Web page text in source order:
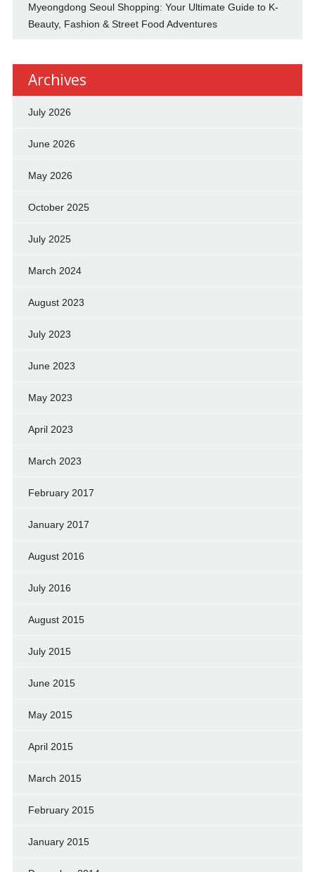
Myeongdong Seoul Shopping: Your Ultimate Guide to K-
Beauty, Fashion & Street Food Adventures
Archives
July 2026
June 2026
May 2026
October 2025
July 2025
March 2024
August 2023
July 2023
June 2023
May 2023
April 2023
March 2023
February 2017
January 2017
August 2016
July 2016
August 2015
July 2015
June 2015
May 2015
April 2015
March 2015
February 2015
January 2015